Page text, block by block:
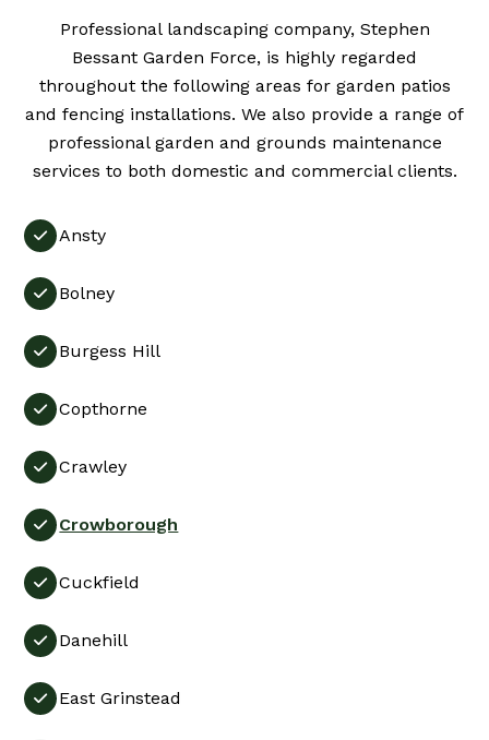
Professional landscaping company, Stephen
Bessant Garden Force, is highly regarded
throughout the following areas for garden patios
and fencing installations. We also provide a range of
professional garden and grounds maintenance
services to both domestic and commercial clients.
 Ansty
 Bolney
 Burgess Hill
 Copthorne
 Crawley
 Crowborough
 Cuckfield
 Danehill
 East Grinstead